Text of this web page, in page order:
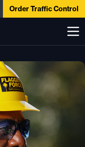
Order Traffic Control